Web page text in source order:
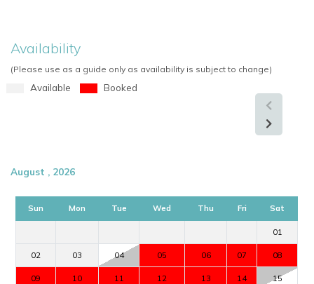
Availability
(Please use as a guide only as availability is subject to change)
Available Booked
August , 2026
Sun Mon Tue Wed Thu Fri Sat
01
02 03 04 05 06 07 08
09 10 11 12 13 14 15